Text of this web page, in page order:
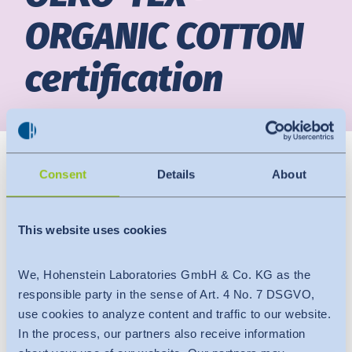
Consent Details About
This website uses cookies
We, Hohenstein Laboratories GmbH & Co. KG as the
responsible party in the sense of Art. 4 No. 7 DSGVO,
use cookies to analyze content and traffic to our website.
In the process, our partners also receive information
Indonesia News
Downloads
Contact
Newsletter
ORGANIC COTTON
certification